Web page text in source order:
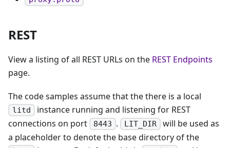
REST
View a listing of all REST URLs on the REST Endpoints
page.
The code samples assume that the there is a local
litd instance running and listening for REST
connections on port
8443 . LIT_DIR will be used as
a placeholder to denote the base directory of the